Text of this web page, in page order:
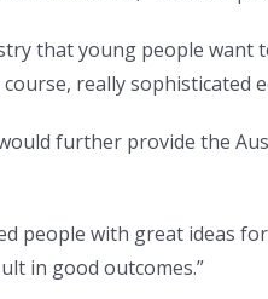
that young people want
really sophisticated
further provide the
people with great ideas
in good outcomes.”